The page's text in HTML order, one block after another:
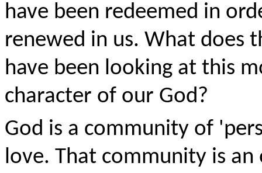
have been redeemed in
renewed in us. What does
have been looking at this
character of our God?
God is a community of
love. That community is